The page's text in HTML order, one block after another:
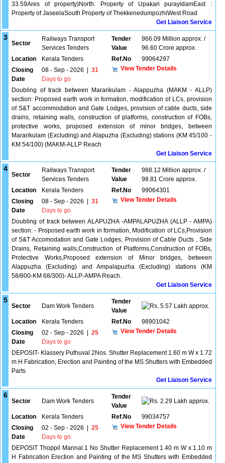
33.59Ares of property)North: Property of Upakari purayidamEast :
Property of JaseelaSouth Property of ThekkenedumpozhiWest Road
Get Liaison Service
3
Sector
Railways Transport
Services Tenders
Tender
Value
966.09 Million approx. /
96.60 Crore approx.
Location
Kerala Tenders Ref.No
99064297
Closing
Date
08 - Sep - 2026
31
Days to go
View Tender Details
Doubling of track between Mararikulam - Alappuzha (MAKM - ALLP)
section: Proposed earth work in formation, modification of LCs, provision
of S&T accommodation and Gate Lodges, provision of cable ducts, side
drains, retaining walls, construction of platforms, construction of FOBs,
protective works, proposed extension of minor bridges, between
Mararikulam (Excluding) and Alapuzha (Excluding) stations (KM 45/100 -
KM 54/100) (MAKM-ALLP Reach
Get Liaison Service
4
Sector
Railways Transport
Services Tenders
Tender
Value
988.12 Million approx. /
98.81 Crore approx.
Location
Kerala Tenders Ref.No
99064301
Closing
Date
08 - Sep - 2026
31
Days to go
View Tender Details
Doubling of track between ALAPUZHA -AMPALAPUZHA (ALLP - AMPA)
section: - Proposed earth work in formation, Modification of LCs,Provision
of S&T Accomodation and Gate Lodges, Provision of Cable Ducts , Side
Drains, Retaining walls,Construction of Platforms,Construction of FOBs,
Protective Works,Proposed extension of Minor bridges, between
Alappuzha (Excluding) and Ampalapuzha (Excluding) stations (KM
58/800-KM 68/300)- ALLP-AMPA Reach.
Get Liaison Service
5
Sector Dam Work Tenders
Tender
Value
5.57 Lakh approx.
Location Kerala Tenders Ref.No
98901042
Closing
Date
02 - Sep - 2026
25
Days to go
View Tender Details
DEPOSIT- Klassery Puthuval 2Nos. Shutter Replacement 1.60 m W x 1.72
m H Fabrication, Erection and Painting of the MS Shutters with Embedded
Parts
Get Liaison Service
6
Sector Dam Work Tenders
Tender
Value
2.29 Lakh approx.
Location Kerala Tenders Ref.No
99034757
Closing
Date
02 - Sep - 2026
25
Days to go
View Tender Details
DEPOSIT Thoppil Mannal 1 No Shutter Replacement 1.40 m W x 1.10 m
H Fabrication Erection and Painting of the MS Shutters with Embedded